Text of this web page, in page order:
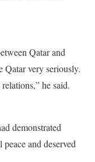
Qatar and
Qatar very seriously.
he said.
demonstrated
and deserved